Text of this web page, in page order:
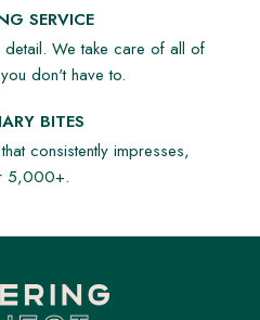
SERVICE
detail. We take care of all of
don't have to.
BITES
consistently impresses,
5,000+.